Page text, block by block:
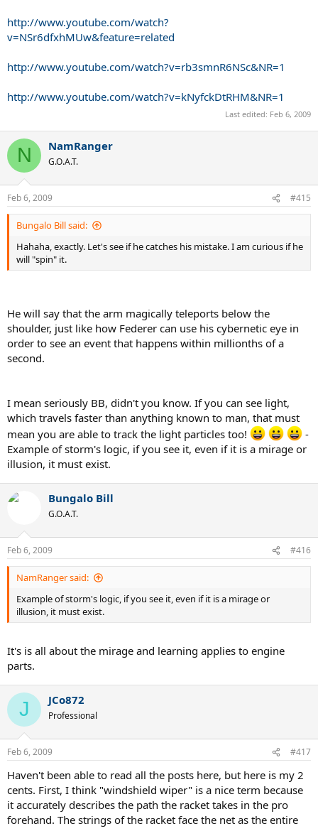
http://www.youtube.com/watch?
v=NSr6dfxhMUw&feature=related
http://www.youtube.com/watch?v=rb3smnR6NSc&NR=1
http://www.youtube.com/watch?v=kNyfckDtRHM&NR=1
Last edited: Feb 6, 2009
N NamRanger
G.O.A.T.
Feb 6, 2009 #415
Bungalo Bill said:
Hahaha, exactly. Let's see if he catches his mistake. I am curious if he
will "spin" it.
He will say that the arm magically teleports below the
shoulder, just like how Federer can use his cybernetic eye in
order to see an event that happens within millionths of a
second.
I mean seriously BB, didn't you know. If you can see light,
which travels faster than anything known to man, that must
mean you are able to track the light particles too!
-
Example of storm's logic, if you see it, even if it is a mirage or
illusion, it must exist.
Bungalo Bill
G.O.A.T.
Feb 6, 2009 #416
NamRanger said:
Example of storm's logic, if you see it, even if it is a mirage or
illusion, it must exist.
It's is all about the mirage and learning applies to engine
parts.
J JCo872
Professional
Feb 6, 2009 #417
Haven't been able to read all the posts here, but here is my 2
cents. First, I think "windshield wiper" is a nice term because
it accurately describes the path the racket takes in the pro
forehand. The strings of the racket face the net as the entire